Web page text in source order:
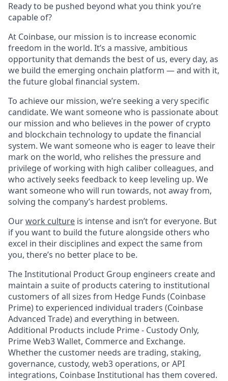
Ready to be pushed beyond what you think you’re
capable of?
At Coinbase, our mission is to increase economic
freedom in the world. It’s a massive, ambitious
opportunity that demands the best of us, every day, as
we build the emerging onchain platform — and with it,
the future global financial system.
To achieve our mission, we’re seeking a very specific
candidate. We want someone who is passionate about
our mission and who believes in the power of crypto
and blockchain technology to update the financial
system. We want someone who is eager to leave their
mark on the world, who relishes the pressure and
privilege of working with high caliber colleagues, and
who actively seeks feedback to keep leveling up. We
want someone who will run towards, not away from,
solving the company’s hardest problems.
Ourwork culture is intense and isn’t for everyone. But
if you want to build the future alongside others who
excel in their disciplines and expect the same from
you, there’s no better place to be.
The Institutional Product Group engineers create and
maintain a suite of products catering to institutional
customers of all sizes from Hedge Funds (Coinbase
Prime) to experienced individual traders (Coinbase
Advanced Trade) and everything in between.
Additional Products include Prime - Custody Only,
Prime Web3 Wallet, Commerce and Exchange.
Whether the customer needs are trading, staking,
governance, custody, web3 operations, or API
integrations, Coinbase Institutional has them covered.